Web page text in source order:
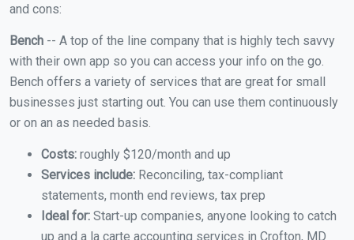
and cons:
Bench -- A top of the line company that is highly tech savvy
with their own app so you can access your info on the go.
Bench offers a variety of services that are great for small
businesses just starting out. You can use them continuously
or on an as needed basis.
Costs: roughly $120/month and up
Services include: Reconciling, tax-compliant
statements, month end reviews, tax prep
Ideal for: Start-up companies, anyone looking to catch
up and a la carte accounting services in Crofton, MD